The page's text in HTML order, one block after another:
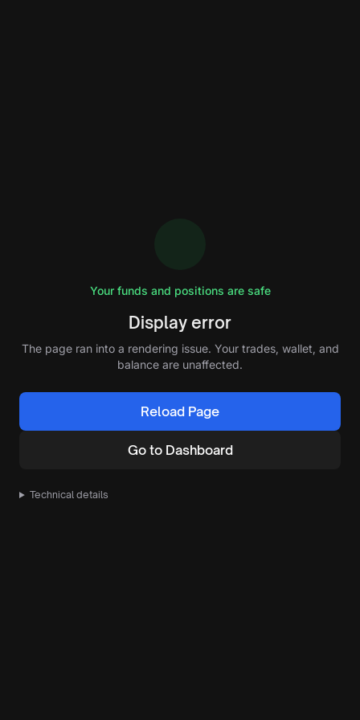
Your funds and positions are safe
Display error
The page ran into a rendering issue. Your trades, wallet, and
balance are unaffected.
Reload Page
Go to Dashboard
Technical details